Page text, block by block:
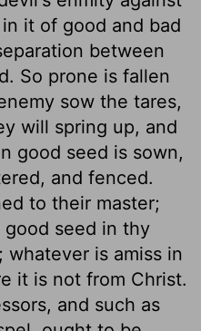
it of good and bad
between
So prone is fallen
sow the tares,
will spring up, and
good seed is sown,
and fenced.
to their master;
seed in thy
is amiss in
it is not from Christ.
and such as